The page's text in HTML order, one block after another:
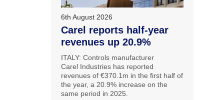
6th August 2026
Carel reports half-year
revenues up 20.9%
ITALY: Controls manufacturer
Carel Industries has reported
revenues of €370.1m in the first half of
the year, a 20.9% increase on the
same period in 2025.